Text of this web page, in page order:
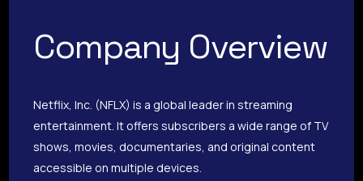
Company Overview
Netflix, Inc. (NFLX) is a global leader in streaming
entertainment. It offers subscribers a wide range of TV
shows, movies, documentaries, and original content
accessible on multiple devices.